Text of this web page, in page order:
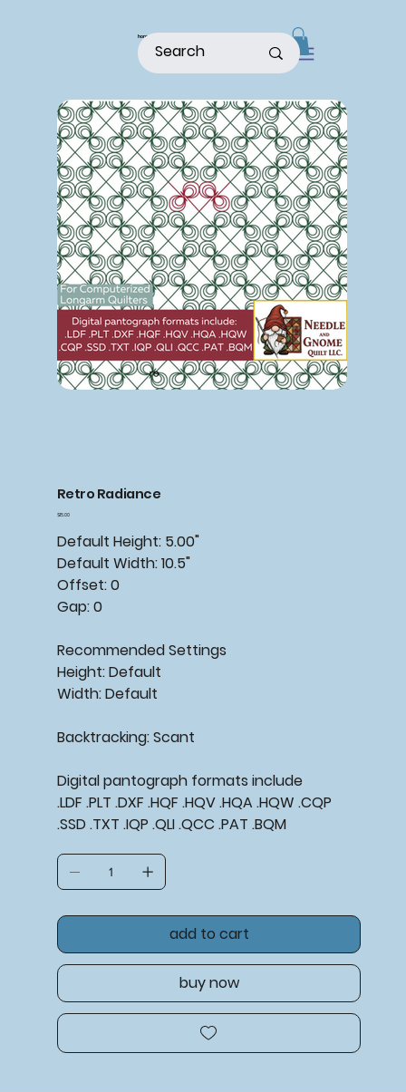
home
Retro Radiance
Price
$15.00
Default Height: 5.00"
Default Width: 10.5"
Offset: 0
Gap: 0
Recommended Settings
Height: Default
Width: Default
Backtracking: Scant
Digital pantograph formats include
.LDF .PLT .DXF .HQF .HQV .HQA .HQW .CQP
.SSD .TXT .IQP .QLI .QCC .PAT .BQM
add to cart
buy now